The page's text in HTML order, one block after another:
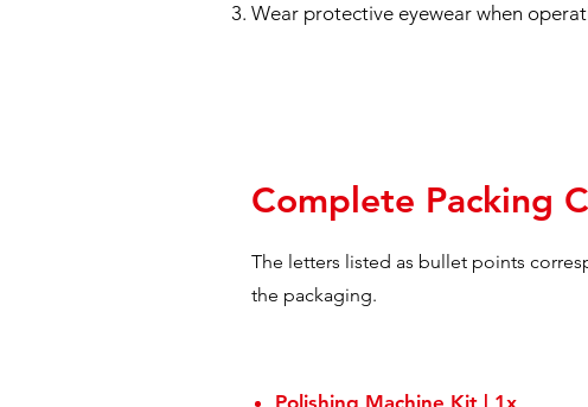
Wear protective eyewear when
Complete Packing
The letters listed as bullet points
the packaging.